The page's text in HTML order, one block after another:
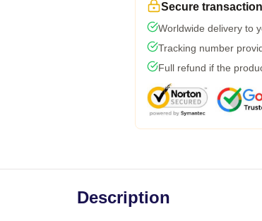
Secure transaction
Worldwide delivery to
Tracking number
Full refund if the
Description